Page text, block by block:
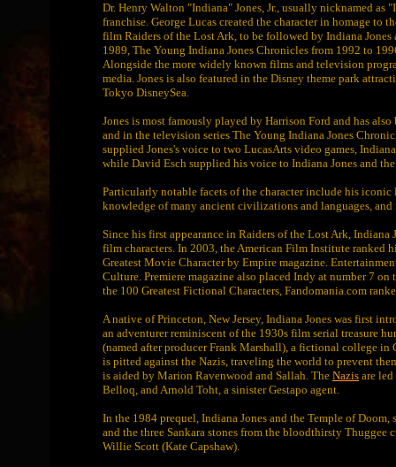
Dr. Henry Walton "Indiana" Jones, Jr., usually nicknamed
franchise. George Lucas created the character in homage to
film Raiders of the Lost Ark, to be followed by Indiana
1989, The Young Indiana Jones Chronicles from 1992 to
Alongside the more widely known films and television
media. Jones is also featured in the Disney theme park
Tokyo DisneySea.
Jones is most famously played by Harrison Ford and has
and in the television series The Young Indiana Jones
supplied Jones's voice to two LucasArts video games,
while David Esch supplied his voice to Indiana Jones and
Particularly notable facets of the character include his
knowledge of many ancient civilizations and languages, and
Since his first appearance in Raiders of the Lost Ark, Indiana
film characters. In 2003, the American Film Institute ranked
Greatest Movie Character by Empire magazine.
Culture. Premiere magazine also placed Indy at number 7
the 100 Greatest Fictional Characters, Fandomania.com
A native of Princeton, New Jersey, Indiana Jones was first
an adventurer reminiscent of the 1930s film serial treasure
(named after producer Frank Marshall), a fictional college in
is pitted against the Nazis, traveling the world to prevent
is aided by Marion Ravenwood and Sallah. The Nazis are
Belloq, and Arnold Toht, a sinister Gestapo agent.
In the 1984 prequel, Indiana Jones and the Temple of
and the three Sankara stones from the bloodthirsty
Willie Scott (Kate Capshaw).